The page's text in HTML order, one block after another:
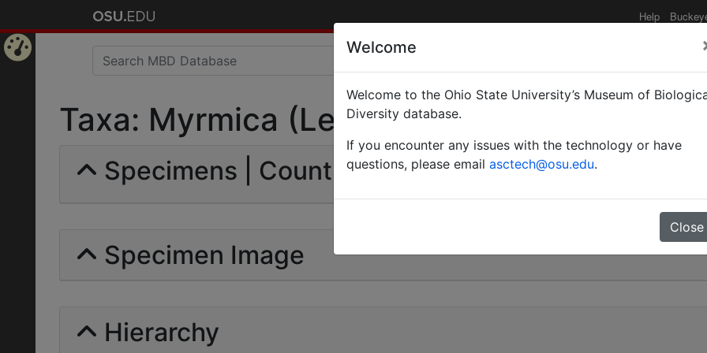
Help
Taxa: Myrmica (Leptothorax) Gredleri |
Specimens | Count: 0
Specimen Image
Hierarchy
Welcome
Welcome to the Ohio State University’s Museum of
Diversity database.
If you encounter any issues with the technology or have
questions, please email asctech@osu.edu.
Close